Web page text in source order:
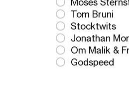
Tom Bruni
Stocktwits
Jonathan
Om Malik &
Godspeed